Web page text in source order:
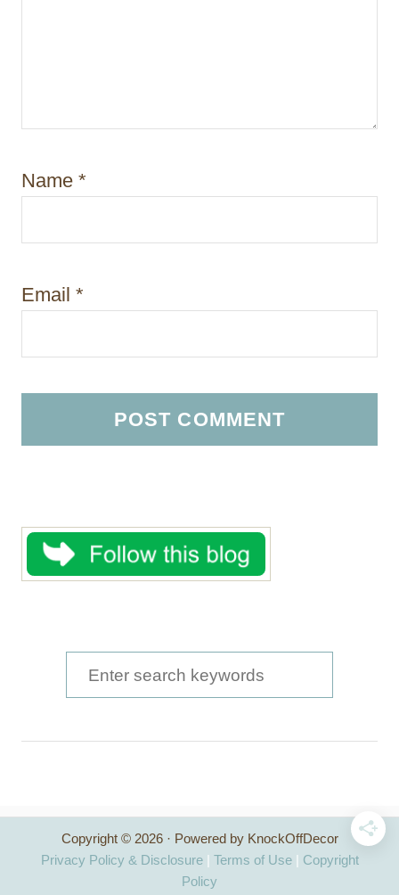
Name *
Email *
e
h
f
Copyright © 2026 · Powered by KnockOffDecor
Privacy Policy & Disclosure| Terms of Use| Copyright
Policy